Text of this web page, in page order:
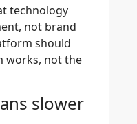
technology
not brand
should
works, not the
slower